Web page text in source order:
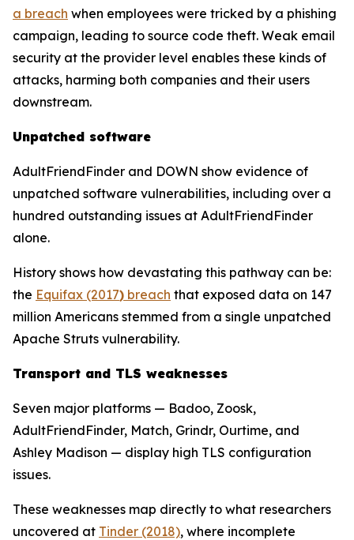
a breach when employees were tricked by a phishing
campaign, leading to source code theft. Weak email
security at the provider level enables these kinds of
attacks, harming both companies and their users
downstream.
Unpatched software
AdultFriendFinder and DOWN show evidence of
unpatched software vulnerabilities, including over a
hundred outstanding issues at AdultFriendFinder
alone.
History shows how devastating this pathway can be:
the Equifax (2017) breach that exposed data on 147
million Americans stemmed from a single unpatched
Apache Struts vulnerability.
Transport and TLS weaknesses
Seven major platforms — Badoo, Zoosk,
AdultFriendFinder, Match, Grindr, Ourtime, and
Ashley Madison — display high TLS configuration
issues.
These weaknesses map directly to what researchers
uncovered at Tinder (2018), where incomplete